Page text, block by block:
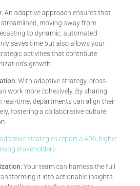
An adaptive approach ensures that
moving away from
to dynamic, automated
saves time but also allows your
activities that contribute
growth.
With adaptive strategy, cross-
work more cohesively. By sharing
real-time, departments can align their
fostering a collaborative culture
strategies report a 40% higher
stakeholders.
Your team can harness the full
it into actionable insights.